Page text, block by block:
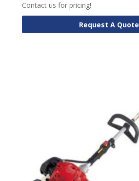
Contact us for pricing!
Request A Quote